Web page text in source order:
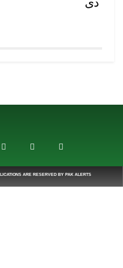
ARE RESERVED BY PAK ALERTS